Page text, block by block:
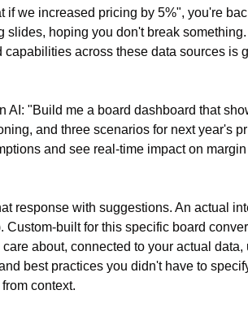
if we increased pricing by 5%", you're
slides, hoping you don't break something.
across these data sources is
AI: "Build me a board dashboard that
and three scenarios for next year's
and see real-time impact on
response with suggestions. An actual
Custom-built for this specific board
about, connected to your actual data,
best practices you didn't have to
context.